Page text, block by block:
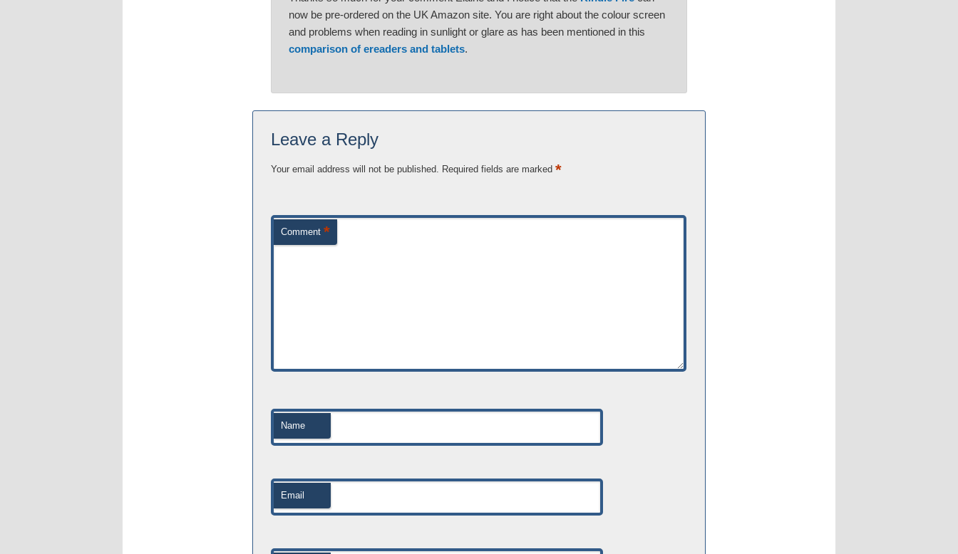
now be pre-ordered on the UK Amazon site. You are right about the colour screen
and problems when reading in sunlight or glare as has been mentioned in this
comparison of ereaders and tablets.
Leave a Reply
Your email address will not be published. Required fields are marked *
Comment *
Name
Email